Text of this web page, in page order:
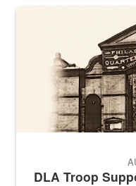
A sepia image of a gate at
DLA Troop